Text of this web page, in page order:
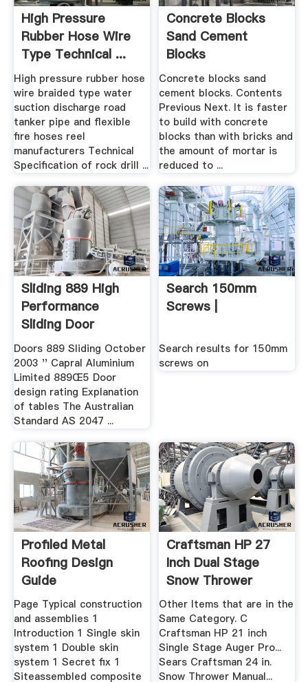
High Pressure
Rubber Hose Wire
Type Technical ...
High pressure rubber hose
wire braided type water
suction discharge road
tanker pipe and flexible
fire hoses reel
manufacturers Technical
Specification of rock drill ...
Concrete Blocks
Sand Cement
Blocks
Concrete blocks sand
cement blocks. Contents
Previous Next. It is faster
to build with concrete
blocks than with bricks and
the amount of mortar is
reduced to ...
Sliding 889 High
Performance
Sliding Door
Doors 889 Sliding October
2003 '' Capral Aluminium
Limited 889Œ5 Door
design rating Explanation
of tables The Australian
Standard AS 2047 ...
Search 150mm
Screws |
Search results for 150mm
screws on
Profiled Metal
Roofing Design
Guide
Page Typical construction
and assemblies 1
Introduction 1 Single skin
system 1 Double skin
system 1 Secret fix 1
Siteassembled composite
Craftsman HP 27
Inch Dual Stage
Snow Thrower
Other Items that are in the
Same Category. C
Craftsman HP 21 inch
Single Stage Auger Pro...
Sears Craftsman 24 in.
Snow Thrower Manual...